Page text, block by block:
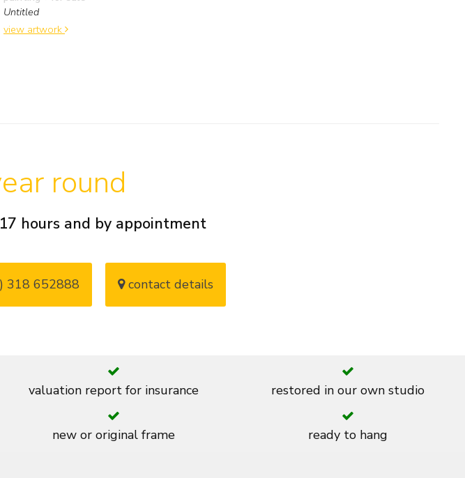
Untitled
view artwork
round
hours and by appointment
318 652888 contact details
valuation report for insurance restored in our own studio
new or original frame ready to hang